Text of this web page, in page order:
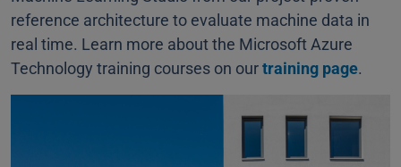
reference architecture to evaluate machine data in
real time. Learn more about the Microsoft Azure
Technology training courses on ourtraining page.